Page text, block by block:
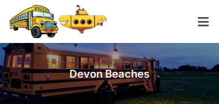
content
Home
American School Bus
Yellow Submarine
Devon Beaches